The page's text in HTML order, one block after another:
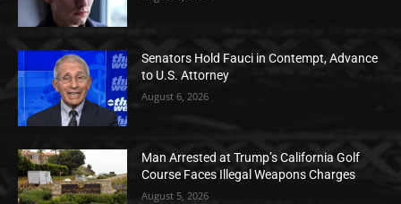
Senators Hold Fauci in Contempt, Advance
to U.S. Attorney
August 6, 2026
Man Arrested at Trump’s California Golf
Course Faces Illegal Weapons Charges
August 5, 2026